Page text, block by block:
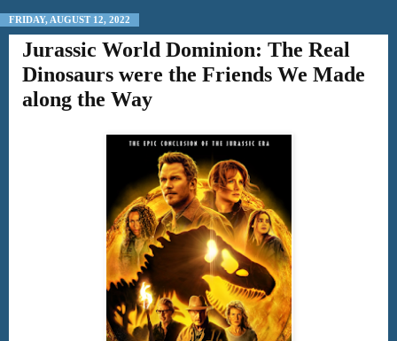
FRIDAY, AUGUST 12, 2022
Jurassic World Dominion: The Real
Dinosaurs were the Friends We Made
along the Way